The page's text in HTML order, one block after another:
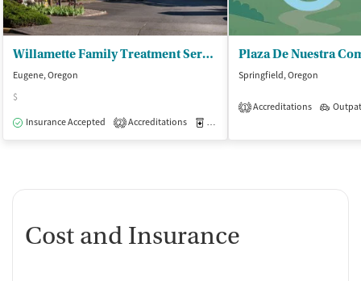
Willamette Family Treatment Servs - Womens Residential
Eugene, Oregon
$
Insurance Accepted
2 Accreditations Medication-Assisted Treatment
Plaza De Nuestra
Springfield, Oregon
1 Accreditations
Cost and Insurance